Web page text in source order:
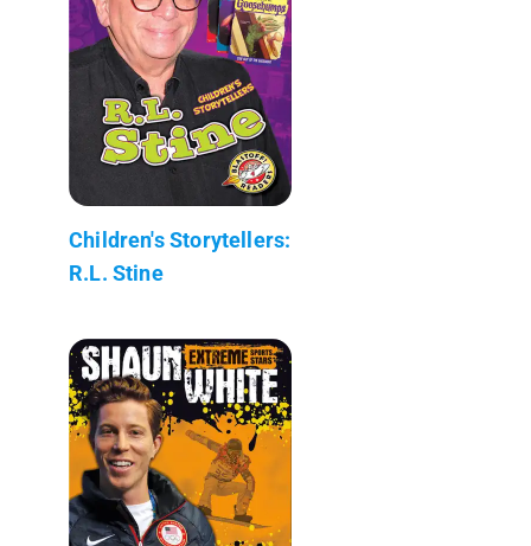
Children's Storytellers:
R.L. Stine